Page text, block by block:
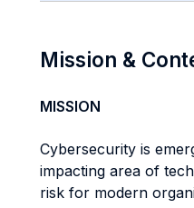
Mission &
MISSION
Cybersecurity is
impacting area of
risk for modern